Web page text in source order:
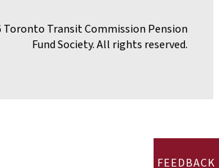
FEEDBACK
Toronto Transit Commission Pension
Fund Society. All rights reserved.